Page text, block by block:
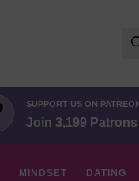
SUPPORT US ON
Join 3,199 Patrons
MINDSET DATING